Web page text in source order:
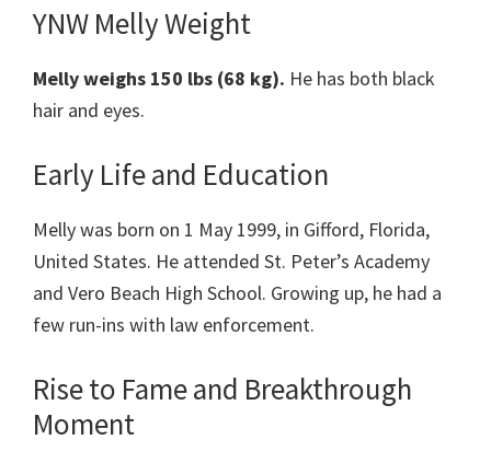
YNW Melly Weight
Melly weighs 150 lbs (68 kg). He has both black
hair and eyes.
Early Life and Education
Melly was born on 1 May 1999, in Gifford, Florida,
United States. He attended St. Peter’s Academy
and Vero Beach High School. Growing up, he had a
few run-ins with law enforcement.
Rise to Fame and Breakthrough
Moment